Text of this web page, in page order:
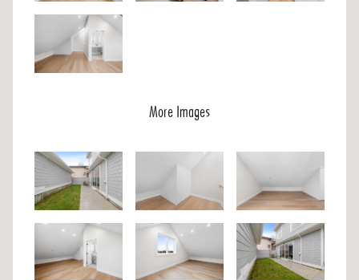
More Images